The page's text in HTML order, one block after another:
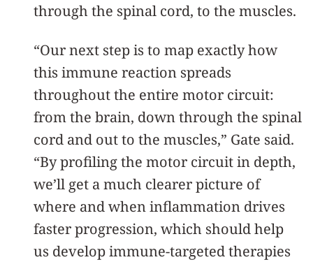
through the spinal cord, to the muscles.
“Our next step is to map exactly how
this immune reaction spreads
throughout the entire motor circuit:
from the brain, down through the spinal
cord and out to the muscles,” Gate said.
“By profiling the motor circuit in depth,
we’ll get a much clearer picture of
where and when inflammation drives
faster progression, which should help
us develop immune-targeted therapies